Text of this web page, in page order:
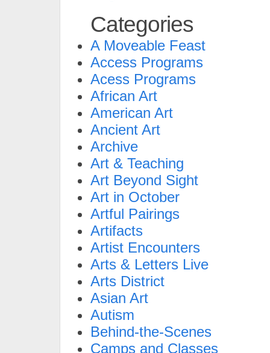
Categories
A Moveable Feast
Access Programs
Acess Programs
African Art
American Art
Ancient Art
Archive
Art & Teaching
Art Beyond Sight
Art in October
Artful Pairings
Artifacts
Artist Encounters
Arts & Letters Live
Arts District
Asian Art
Autism
Behind-the-Scenes
Camps and Classes